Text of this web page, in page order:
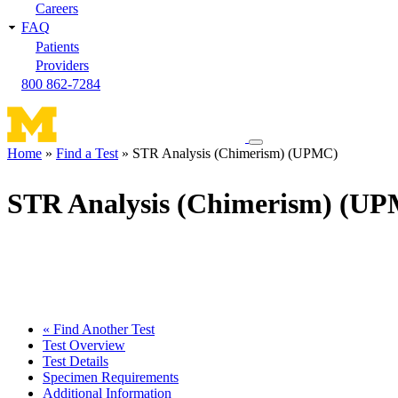
Careers
FAQ
Patients
Providers
800 862-7284
Toggle
navigation
Home Find a Test STR Analysis (Chimerism) (UPMC)
STR Analysis (Chimerism)
« Find Another Test
Test Overview
Test Details
Specimen Requirements
Additional Information